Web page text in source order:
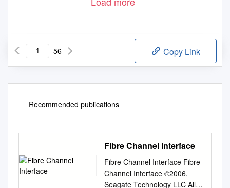
56 Copy Link
Recommended publications
Fibre Channel Interface
Fibre Channel Interface Fibre
Channel Interface ©2006,
Seagate Technology LLC All